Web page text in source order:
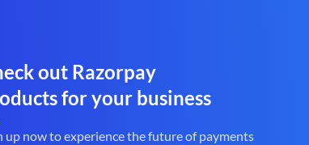
out Razorpay
for your business
up now to experience the future of payments